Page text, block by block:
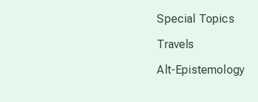
Special Topics
Travels
Alt-Epistemology